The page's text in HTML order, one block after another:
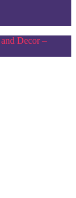
Decor –